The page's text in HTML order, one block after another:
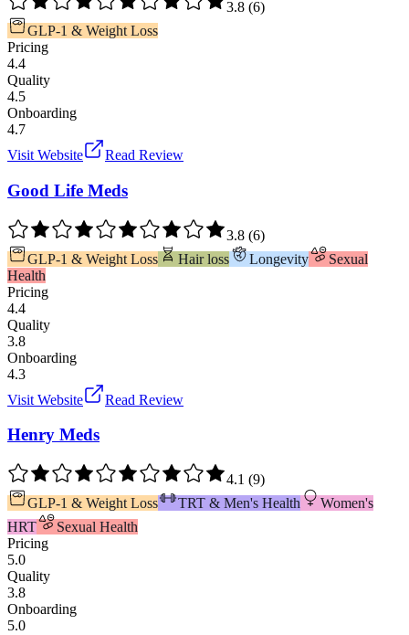
3.8 (6)
GLP-1 & Weight Loss
Pricing
4.4
Quality
4.5
Onboarding
4.7
Visit Website
Read Review
Good Life Meds
3.8 (6)
GLP-1 & Weight Loss
Hair loss Longevity
Sexual
Health
Pricing
4.4
Quality
3.8
Onboarding
4.3
Visit Website
Read Review
Henry Meds
4.1 (9)
GLP-1 & Weight Loss
TRT & Men's Health
Women's
HRT
Sexual Health
Pricing
5.0
Quality
3.8
Onboarding
5.0